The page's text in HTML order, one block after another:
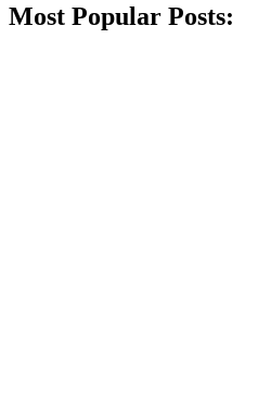
Most Popular Posts: